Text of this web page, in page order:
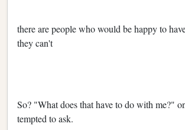
there are people who would be happy to
they can't
So? "What does that have to do with me?"
tempted to ask.